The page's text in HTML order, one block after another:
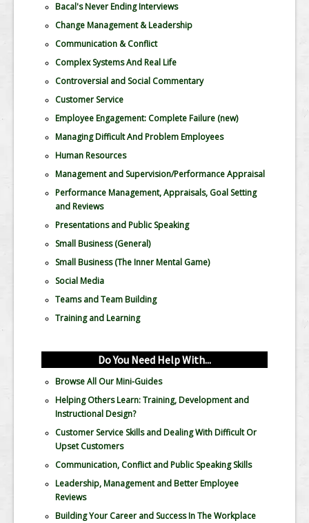
Bacal's Never Ending Interviews
Change Management & Leadership
Communication & Conflict
Complex Systems And Real Life
Controversial and Social Commentary
Customer Service
Employee Engagement: Complete Failure (new)
Managing Difficult And Problem Employees
Human Resources
Management and Supervision/Performance Appraisal
Performance Management, Appraisals, Goal Setting
and Reviews
Presentations and Public Speaking
Small Business (General)
Small Business (The Inner Mental Game)
Social Media
Teams and Team Building
Training and Learning
Do You Need Help With...
Browse All Our Mini-Guides
Helping Others Learn: Training, Development and
Instructional Design?
Customer Service Skills and Dealing With Difficult Or
Upset Customers
Communication, Conflict and Public Speaking Skills
Leadership, Management and Better Employee
Reviews
Building Your Career and Success In The Workplace